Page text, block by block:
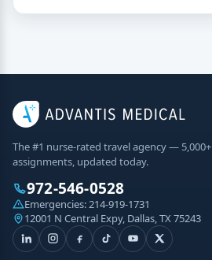
The #1 nurse-rated travel agency — 5,000+
assignments, updated today.
972-546-0528
Emergencies:214-919-1731
12001 N Central Expy, Dallas, TX 75243